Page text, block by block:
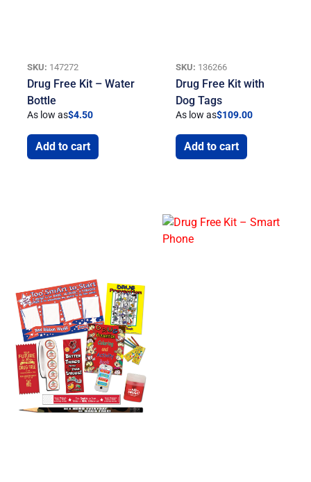
SKU: 147272
Drug Free Kit – Water
Bottle
As low as$4.50
Add to cart
SKU: 136266
Drug Free Kit with
Dog Tags
As low as$109.00
Add to cart